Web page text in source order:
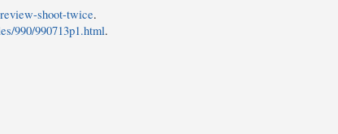
shoot-twice.
990/990713p1.html.